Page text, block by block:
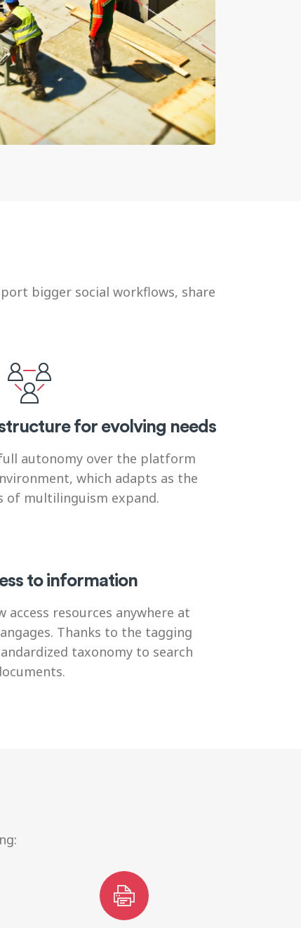
bigger social workflows, share
for evolving needs
autonomy over the platform
which adapts as the
of multilinguism expand.
to information
access resources anywhere at
Thanks to the tagging
taxonomy to search